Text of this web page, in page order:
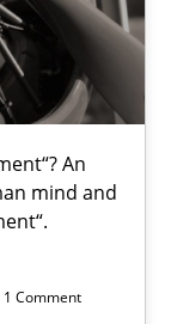
An
mind and
1 Comment